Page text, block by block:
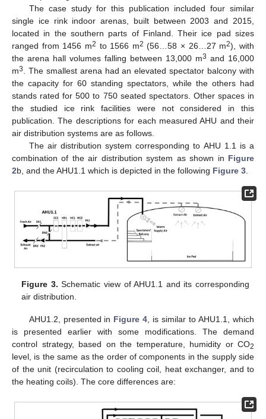
The case study for this publication included four similar
single ice rink indoor arenas, built between 2003 and 2015,
located in the southern parts of Finland. Their ice pad sizes
ranged from 1456 m2 to 1566 m2 (56…58 × 26…27 m2), with
the arena hall volumes falling between 13,000 m3 and 16,000
m3. The smallest arena had an elevated spectator balcony with
the capacity for 60 standing spectators, while the others had
stands rated for 500 to 750 seated spectators. Other spaces in
the studied ice rink facilities were not considered in this
publication. The descriptions for each measured AHU and their
air distribution systems are as follows.
The air distribution system corresponding to AHU 1.1 is a
combination of the air distribution system as shown in Figure
2b, and the AHU1.1 which is depicted in the following Figure 3.
Figure 3. Schematic view of AHU1.1 and its corresponding
air distribution.
AHU1.2, presented in Figure 4, is similar to AHU1.1, which
is presented earlier with some modifications. The demand
control strategy, based on the temperature, humidity or CO2
level, is the same as the order of components in the supply side
of the unit (recirculation to cooling coil, heat exchanger, and to
the heating coils). The core differences are: